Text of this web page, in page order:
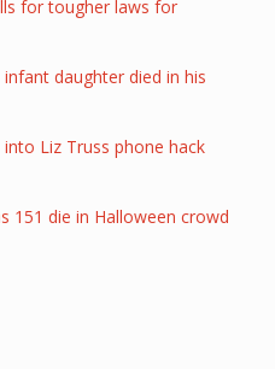
for tougher laws for
daughter died in his
Liz Truss phone hack
151 die in Halloween crowd